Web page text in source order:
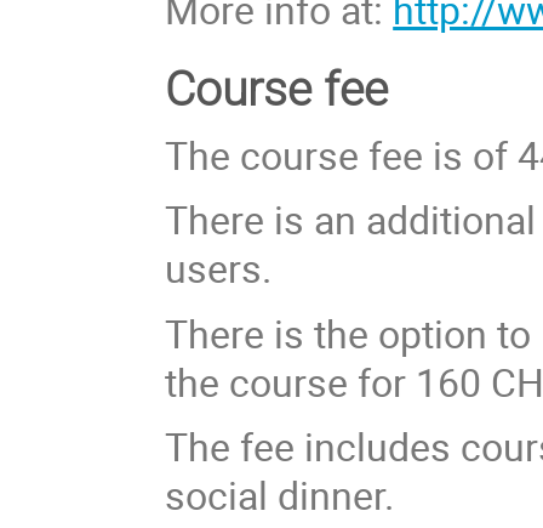
Course fee
The course fee is of
There is an
users.
There is the option
the course for 160
The fee includes
social dinner.